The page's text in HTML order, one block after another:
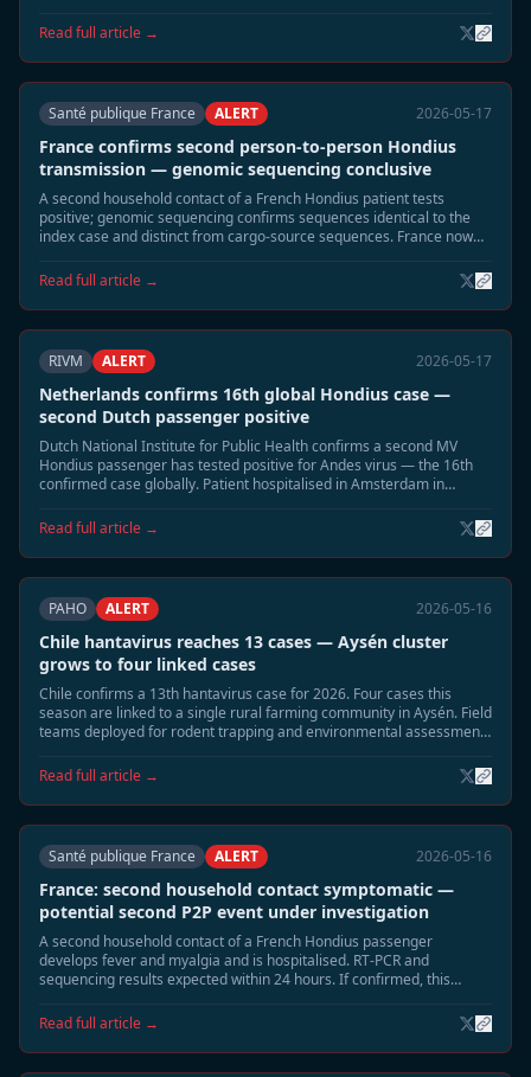
Read full article →
Santé publique France ALERT 2026-05-17
France confirms second person-to-person Hondius
transmission — genomic sequencing conclusive
A second household contact of a French Hondius patient tests
positive; genomic sequencing confirms sequences identical to the
index case and distinct from cargo-source sequences. France now
country.
Read full article →
RIVM ALERT 2026-05-17
Netherlands confirms 16th global Hondius case —
second Dutch passenger positive
Dutch National Institute for Public Health confirms a second MV
Hondius passenger has tested positive for Andes virus — the 16th
confirmed case globally. Patient hospitalised in Amsterdam in
Read full article →
PAHO ALERT 2026-05-16
Chile hantavirus reaches 13 cases — Aysén cluster
grows to four linked cases
Chile confirms a 13th hantavirus case for 2026. Four cases this
season are linked to a single rural farming community in Aysén. Field
teams deployed for rodent trapping and environmental assessment;
Read full article →
Santé publique France ALERT 2026-05-16
France: second household contact symptomatic —
potential second P2P event under investigation
A second household contact of a French Hondius passenger
develops fever and myalgia and is hospitalised. RT-PCR and
sequencing results expected within 24 hours. If confirmed, this
Read full article →